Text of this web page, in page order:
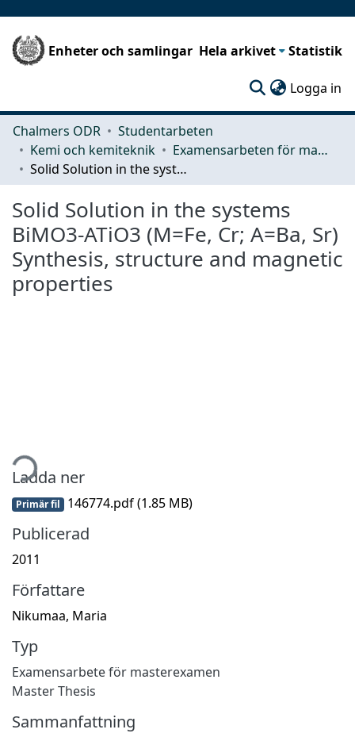
Enheter och samlingar Hela arkivet Statistik
Logga in
Chalmers ODR
Studentarbeten
Kemi och kemiteknik
Examensarbeten för masterexamen
Solid Solution in the systems BiMO3-ATiO3 (M=Fe, Cr; A=Ba, Sr) Synthesis, structure and magnetic properties
Solid Solution in the systems
BiMO3-ATiO3 (M=Fe, Cr; A=Ba, Sr)
Synthesis, structure and magnetic
properties
Ladda ner
Primär fil 146774.pdf(1.85 MB)
Publicerad
2011
Författare
Nikumaa, Maria
Typ
Examensarbete för masterexamen
Master Thesis
Sammanfattning